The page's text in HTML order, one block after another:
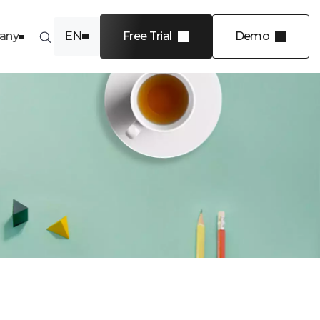
EN
Free Trial Demo
levels
Financial services
Professional services
View more